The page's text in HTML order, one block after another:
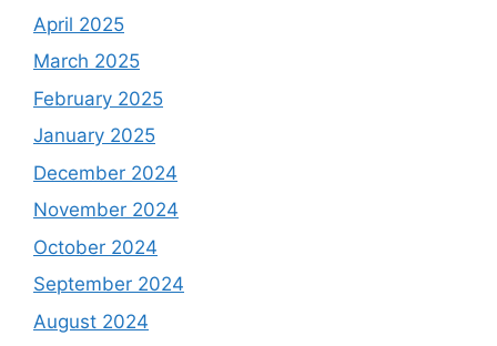
April 2025
March 2025
February 2025
January 2025
December 2024
November 2024
October 2024
September 2024
August 2024